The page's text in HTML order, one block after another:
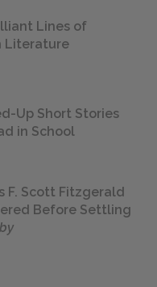
Lines of
Literature
Up Short Stories
in School
F. Scott Fitzgerald
Before Settling